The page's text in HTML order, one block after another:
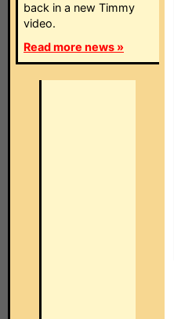
back in a new Timmy
video.
Read more news »